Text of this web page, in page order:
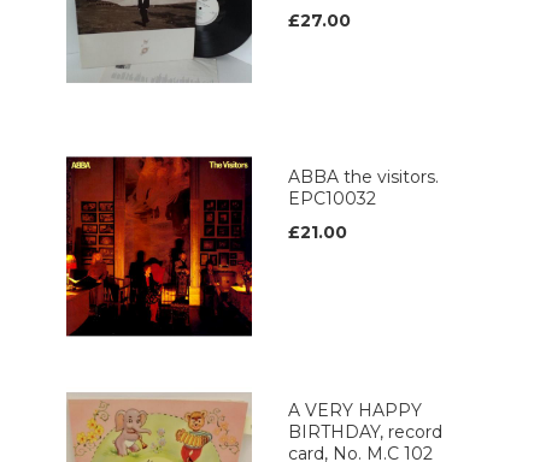
£27.00
ABBA the visitors.
EPC10032
£21.00
A VERY HAPPY
BIRTHDAY, record
card, No. M.C 102